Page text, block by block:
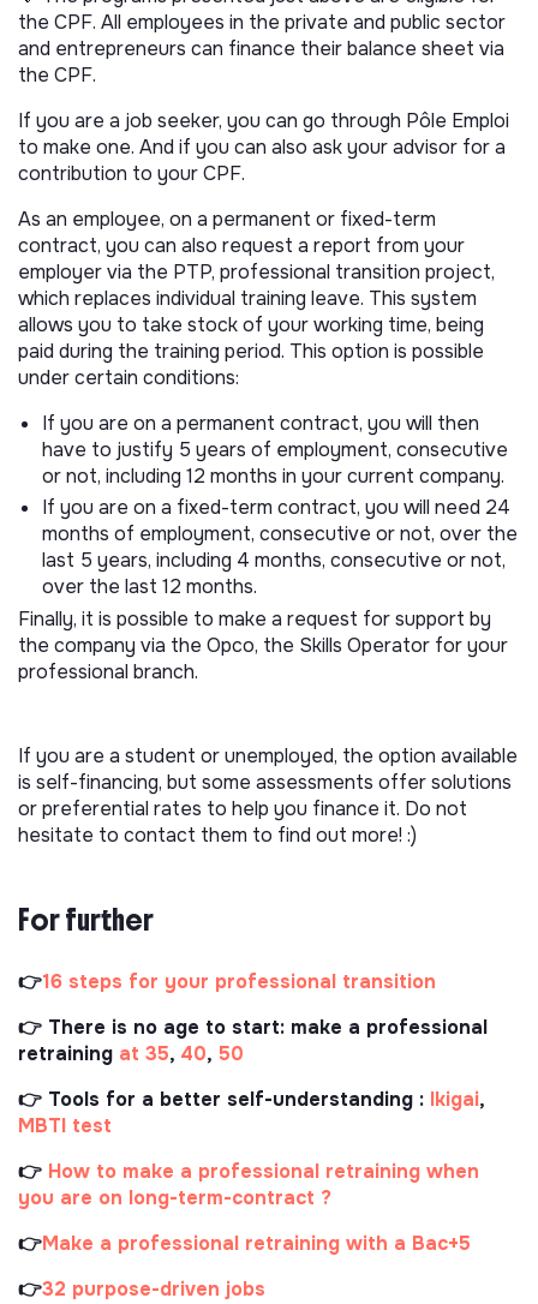
the CPF. All employees in the private and public sector
and entrepreneurs can finance their balance sheet via
the CPF.
If you are a job seeker, you can go through Pôle Emploi
to make one. And if you can also ask your advisor for a
contribution to your CPF.
As an employee, on a permanent or fixed-term
contract, you can also request a report from your
employer via the PTP, professional transition project,
which replaces individual training leave. This system
allows you to take stock of your working time, being
paid during the training period. This option is possible
under certain conditions:
If you are on a permanent contract, you will then
have to justify 5 years of employment, consecutive
or not, including 12 months in your current company.
If you are on a fixed-term contract, you will need 24
months of employment, consecutive or not, over the
last 5 years, including 4 months, consecutive or not,
over the last 12 months.
Finally, it is possible to make a request for support by
the company via the Opco, the Skills Operator for your
professional branch.
If you are a student or unemployed, the option available
is self-financing, but some assessments offer solutions
or preferential rates to help you finance it. Do not
hesitate to contact them to find out more! :)
For further
👉16 steps for your professional transition
👉 There is no age to start: make a professional
retraining at 35, 40, 50
👉 Tools for a better self-understanding : Ikigai,
MBTI test
👉 How to make a professional retraining when
you are on long-term-contract ?
👉Make a professional retraining with a Bac+5
👉32 purpose-driven jobs